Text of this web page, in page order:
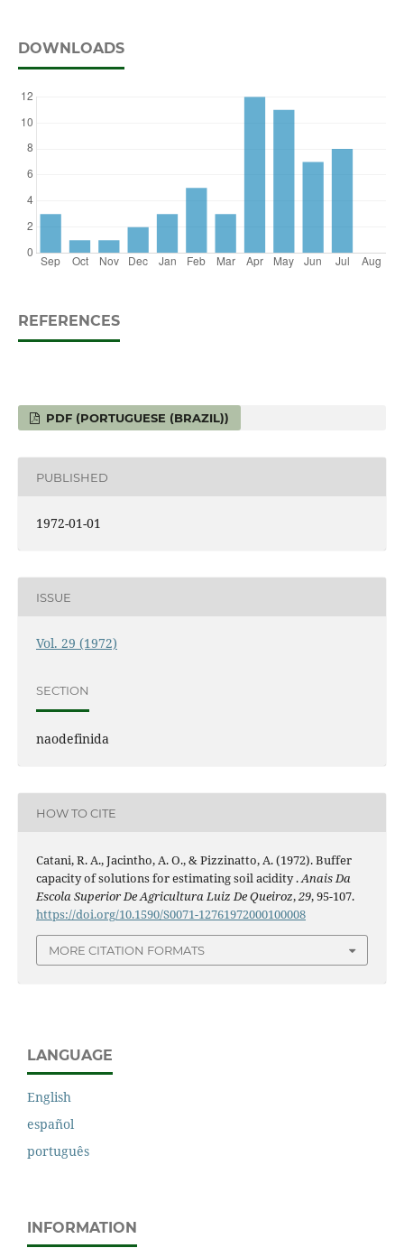
DOWNLOADS
REFERENCES
PDF (PORTUGUESE (BRAZIL))
PUBLISHED
1972-01-01
ISSUE
Vol. 29 (1972)
SECTION
naodefinida
HOW TO CITE
Catani, R. A., Jacintho, A. O., & Pizzinatto, A. (1972). Buffer
capacity of solutions for estimating soil acidity .Anais Da
Escola Superior De Agricultura Luiz De Queiroz,29, 95-107.
https://doi.org/10.1590/S0071-12761972000100008
MORE CITATION FORMATS
LANGUAGE
English
español
português
INFORMATION